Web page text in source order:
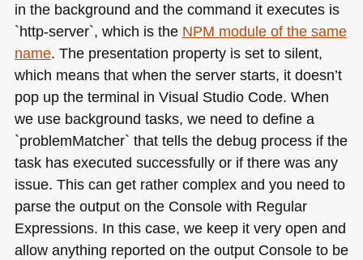
in the background and the command it executes is
`http-server`, which is the NPM module of the same
name. The presentation property is set to silent,
which means that when the server starts, it doesn’t
pop up the terminal in Visual Studio Code. When
we use background tasks, we need to define a
`problemMatcher` that tells the debug process if the
task has executed successfully or if there was any
issue. This can get rather complex and you need to
parse the output on the Console with Regular
Expressions. In this case, we keep it very open and
allow anything reported on the output Console to be